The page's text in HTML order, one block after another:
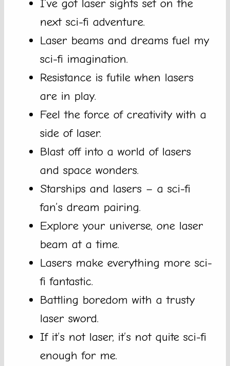
I’ve got laser sights set on the
next sci-fi adventure.
Laser beams and dreams fuel my
sci-fi imagination.
Resistance is futile when lasers
are in play.
Feel the force of creativity with a
side of laser.
Blast off into a world of lasers
and space wonders.
Starships and lasers – a sci-fi
fan’s dream pairing.
Explore your universe, one laser
beam at a time.
Lasers make everything more sci-
fi fantastic.
Battling boredom with a trusty
laser sword.
If it’s not laser, it’s not quite sci-fi
enough for me.